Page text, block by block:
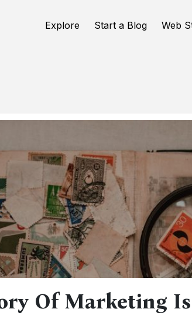
Explore Start a Blog Web
Of Marketing